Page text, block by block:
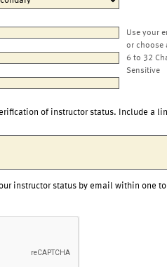
Use your
or choose
6 to 32
Sensitive
of instructor status. Include a
instructor status by email within one to